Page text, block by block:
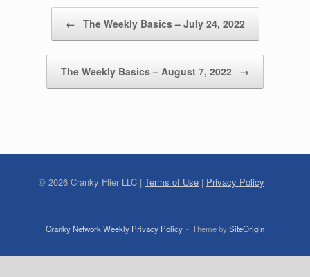
← The Weekly Basics – July 24, 2022
The Weekly Basics – August 7, 2022 →
© 2026 Cranky Flier LLC | Terms of Use | Privacy Policy
Cranky Network Weekly Privacy Policy Theme bySiteOrigin